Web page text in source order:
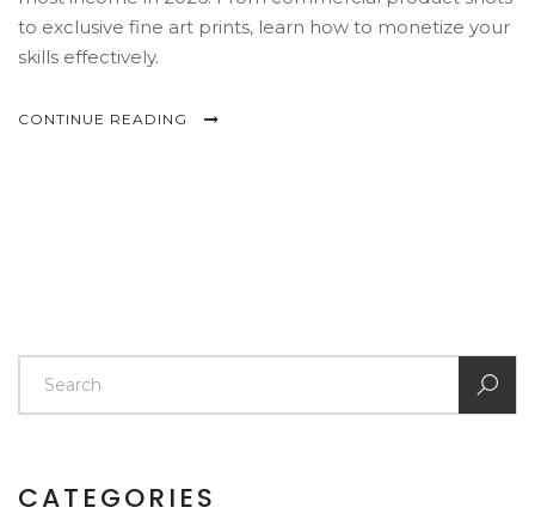
to exclusive fine art prints, learn how to monetize your
skills effectively.
CONTINUE READING
CATEGORIES